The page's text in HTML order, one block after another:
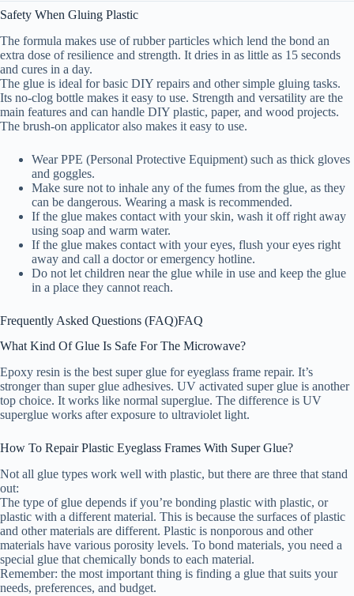
Safety When Gluing Plastic
The formula makes use of rubber particles which lend the bond an
extra dose of resilience and strength. It dries in as little as 15 seconds
and cures in a day.
The glue is ideal for basic DIY repairs and other simple gluing tasks.
Its no-clog bottle makes it easy to use. Strength and versatility are the
main features and can handle DIY plastic, paper, and wood projects.
The brush-on applicator also makes it easy to use.
Wear PPE (Personal Protective Equipment) such as thick gloves
and goggles.
Make sure not to inhale any of the fumes from the glue, as they
can be dangerous. Wearing a mask is recommended.
If the glue makes contact with your skin, wash it off right away
using soap and warm water.
If the glue makes contact with your eyes, flush your eyes right
away and call a doctor or emergency hotline.
Do not let children near the glue while in use and keep the glue
in a place they cannot reach.
Frequently Asked Questions (FAQ)FAQ
What Kind Of Glue Is Safe For The Microwave?
Epoxy resin is the best super glue for eyeglass frame repair. It’s
stronger than super glue adhesives. UV activated super glue is another
top choice. It works like normal superglue. The difference is UV
superglue works after exposure to ultraviolet light.
How To Repair Plastic Eyeglass Frames With Super Glue?
Not all glue types work well with plastic, but there are three that stand
out:
The type of glue depends if you’re bonding plastic with plastic, or
plastic with a different material. This is because the surfaces of plastic
and other materials are different. Plastic is nonporous and other
materials have various porosity levels. To bond materials, you need a
special glue that chemically bonds to each material.
Remember: the most important thing is finding a glue that suits your
needs, preferences, and budget.